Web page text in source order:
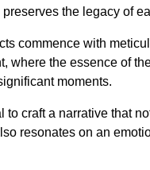
the legacy of
commence with
where the essence of
moments.
to craft a narrative that
resonates on an